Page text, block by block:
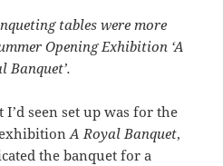
tables were more
Opening Exhibition ‘A
Banquet’.
I’d seen set up was for the
exhibitionA Royal Banquet,
the banquet for a